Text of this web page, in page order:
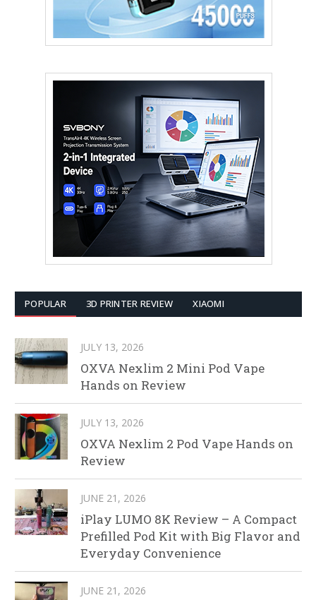
POPULAR 3D PRINTER REVIEW XIAOMI
JULY 13, 2026
OXVA Nexlim 2 Mini Pod Vape
Hands on Review
JULY 13, 2026
OXVA Nexlim 2 Pod Vape Hands on
Review
JUNE 21, 2026
iPlay LUMO 8K Review – A Compact
Prefilled Pod Kit with Big Flavor and
Everyday Convenience
JUNE 21, 2026